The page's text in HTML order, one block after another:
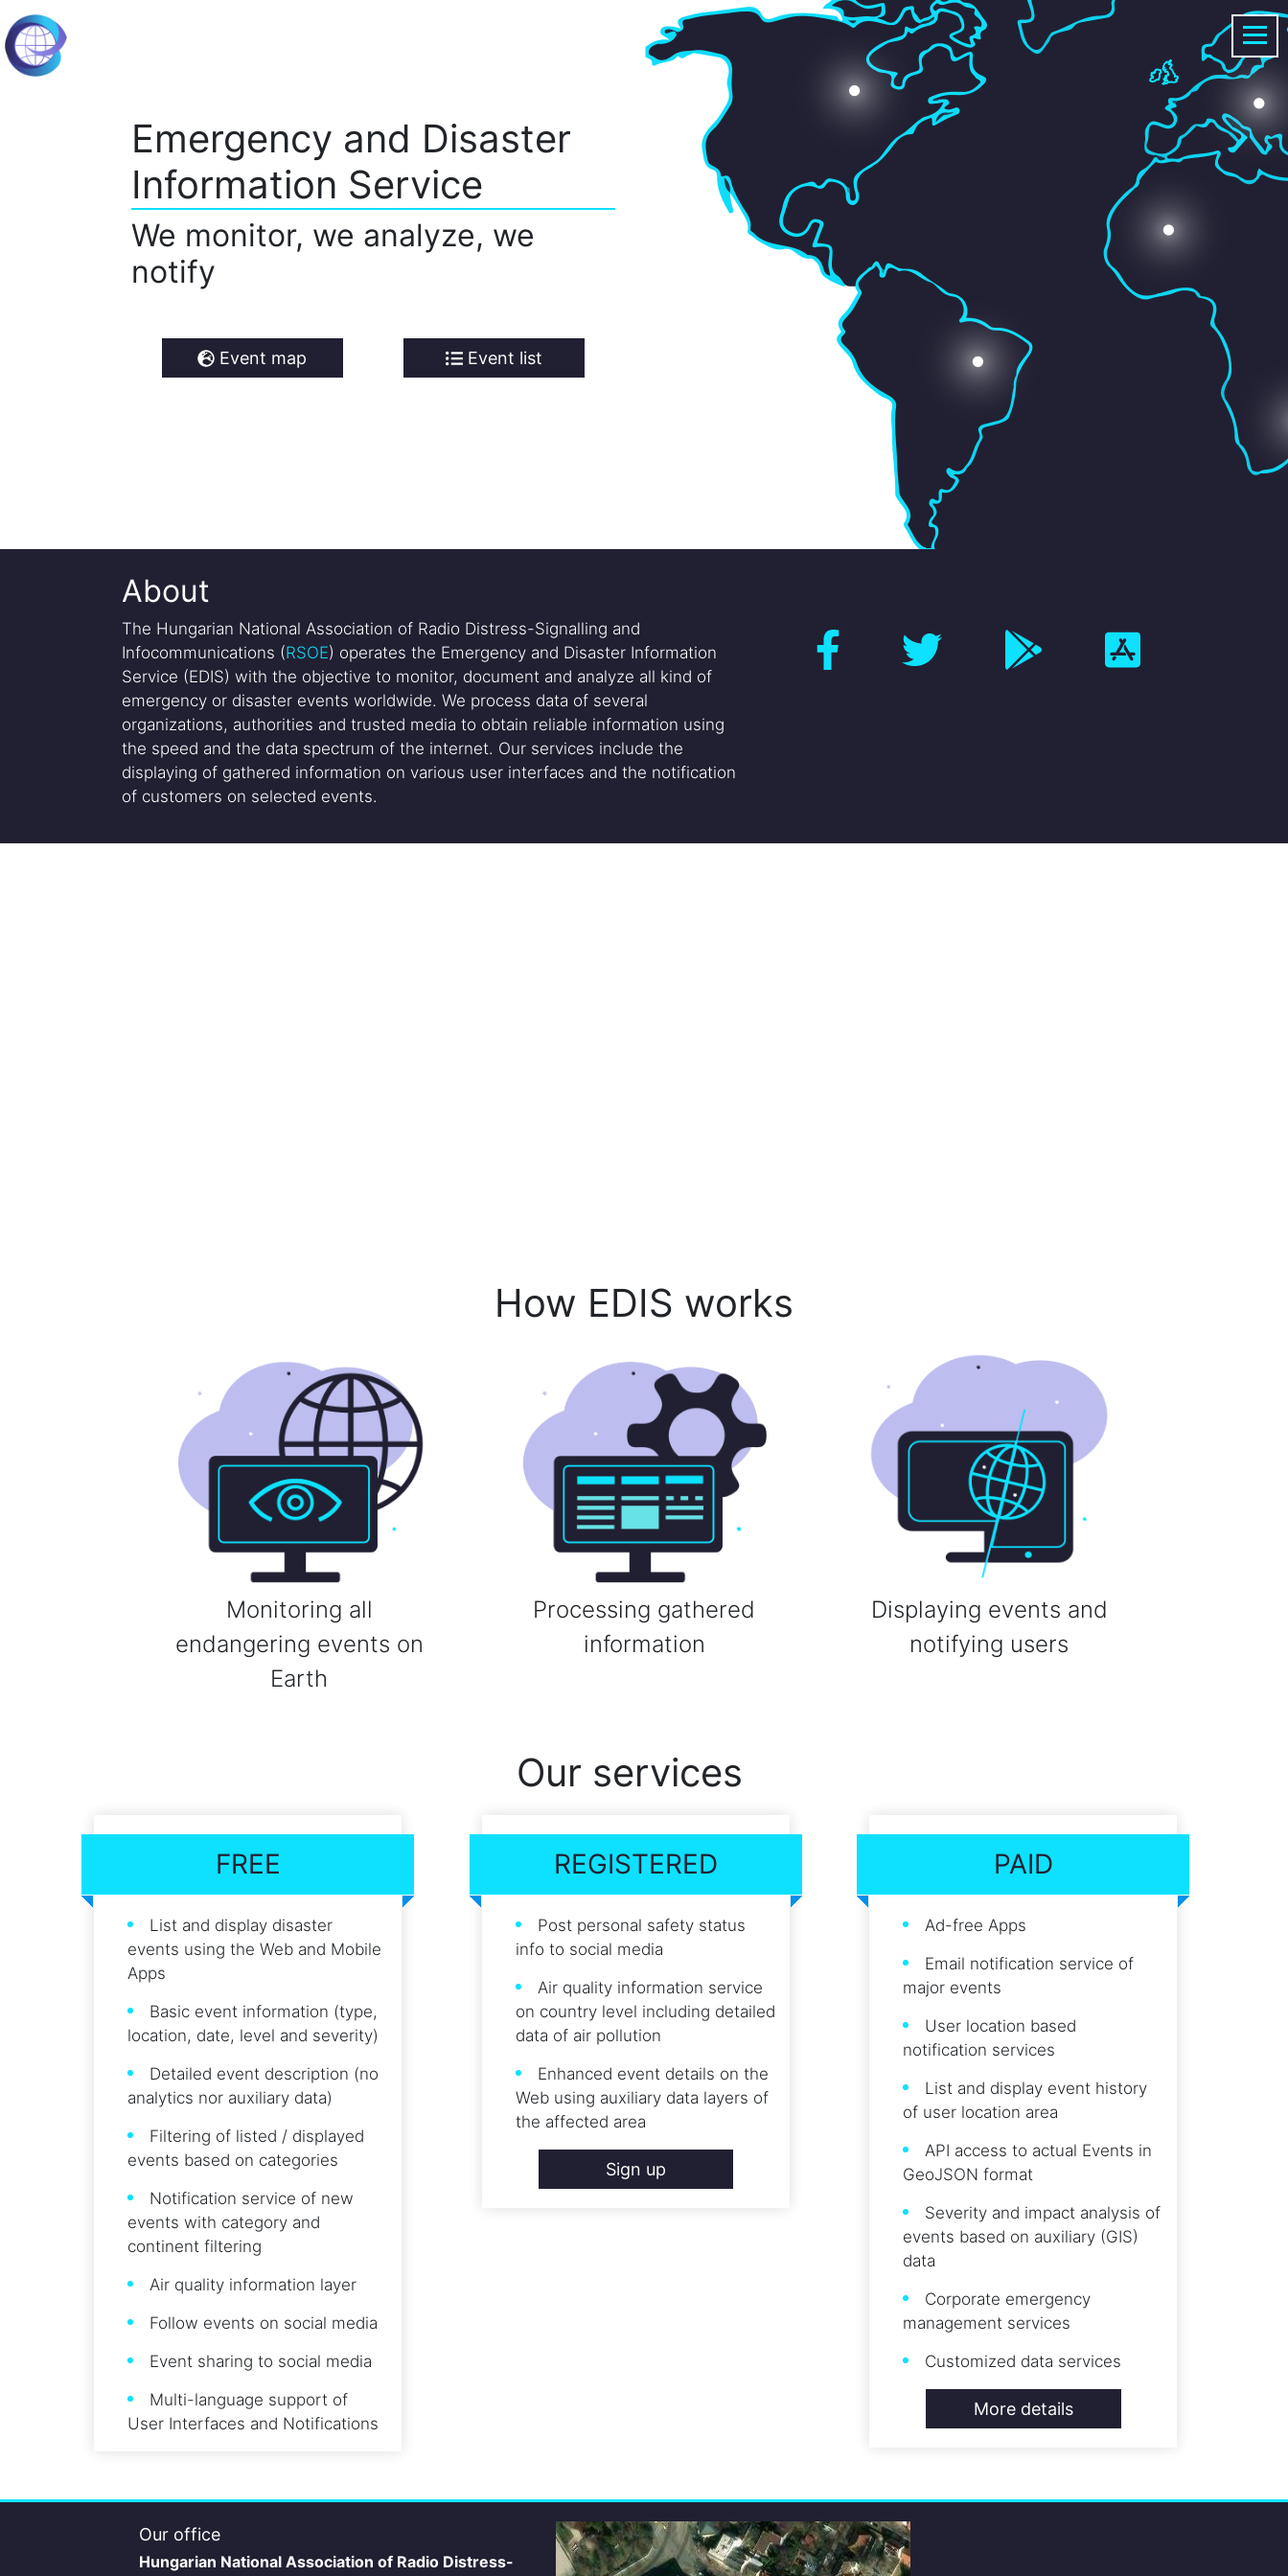
Emergency and Disaster
Information Service
We monitor, we analyze, we
notify
Event map Event list
About
The Hungarian National Association of Radio Distress-Signalling and
Infocommunications (RSOE) operates the Emergency and Disaster Information
Service (EDIS) with the objective to monitor, document and analyze all kind of
emergency or disaster events worldwide. We process data of several
organizations, authorities and trusted media to obtain reliable information using
the speed and the data spectrum of the internet. Our services include the
displaying of gathered information on various user interfaces and the notification
of customers on selected events.
How EDIS works
Monitoring all
endangering events on
Earth
Processing gathered
information
Displaying events and
notifying users
Our services
FREE
List and display disaster
events using the Web and Mobile
Apps
Basic event information (type,
location, date, level and severity)
Detailed event description (no
analytics nor auxiliary data)
Filtering of listed / displayed
events based on categories
Notification service of new
events with category and
continent filtering
Air quality information layer
Follow events on social media
Event sharing to social media
Multi-language support of
User Interfaces and Notifications
REGISTERED
Post personal safety status
info to social media
Air quality information service
on country level including detailed
data of air pollution
Enhanced event details on the
Web using auxiliary data layers of
the affected area
Sign up
PAID
Ad-free Apps
Email notification service of
major events
User location based
notification services
List and display event history
of user location area
API access to actual Events in
GeoJSON format
Severity and impact analysis of
events based on auxiliary (GIS)
data
Corporate emergency
management services
Customized data services
More details
Our office
Hungarian National Association of Radio Distress-